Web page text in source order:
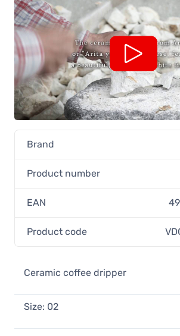
Hario V60 Ceramic
Blue
28,90 €
In stock
Hario V60 Ceramic
Indigo Blue
28,90 €
In stock
Brand
Product number
EAN
Product code
Ceramic coffee dripper
Size: 02